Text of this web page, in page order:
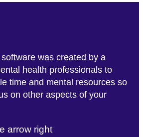
was created by a
health professionals to
time and mental resources so
on other aspects of your